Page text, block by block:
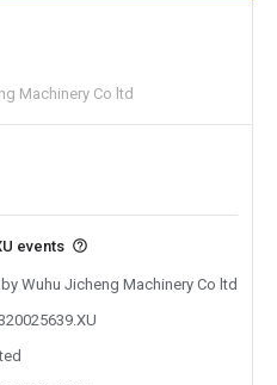
Machinery Co ltd
events
Wuhu Jicheng Machinery Co ltd